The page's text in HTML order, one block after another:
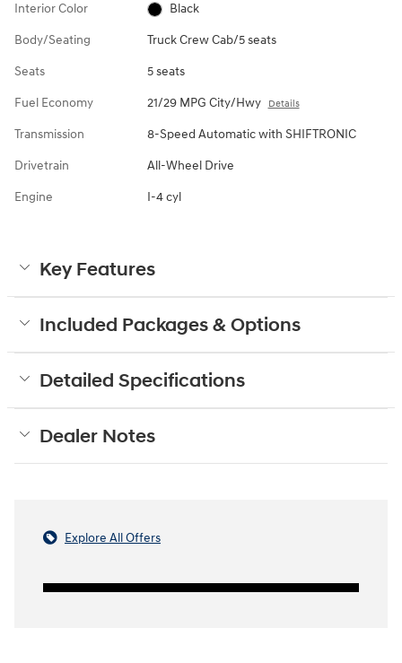
Interior Color Black
Body/Seating Truck Crew Cab/5 seats
Seats 5 seats
Fuel Economy 21/29 MPG City/Hwy Details
Transmission 8-Speed Automatic with SHIFTRONIC
Drivetrain All-Wheel Drive
Engine I-4 cyl
Key Features
Included Packages & Options
Detailed Specifications
Dealer Notes
Explore All Offers